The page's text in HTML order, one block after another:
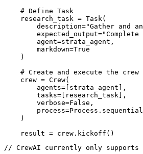
    # Define Task
    research_task = Task(
description="Gather and
        agent=strata_agent,
        markdown=True
    )
    # Create and execute the crew
    crew = Crew(
        agents=[strata_agent],
        tasks=[research_task],
        verbose=False,
        process=Process.sequential
    )
    result = crew.kickoff()
// CrewAI currently only supports